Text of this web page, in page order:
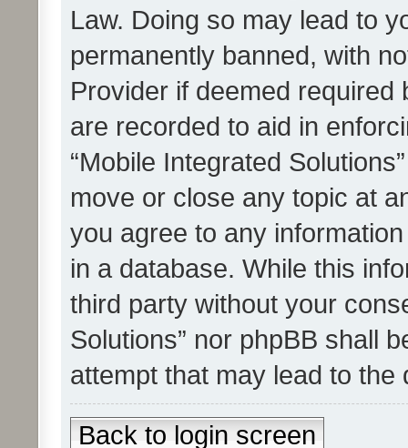
Law. Doing so may lead to
permanently banned, with
Provider if deemed
are recorded to aid in
“Mobile Integrated
move or close any topic at
you agree to any
in a database. While this
third party without your
Solutions” nor phpBB shall
attempt that may lead to
Back to login screen